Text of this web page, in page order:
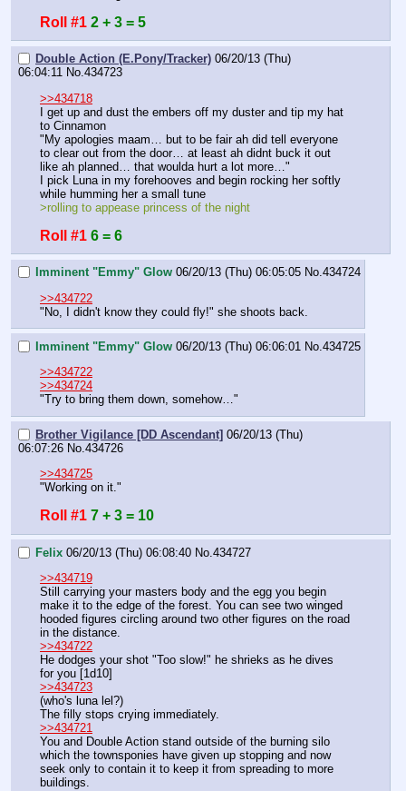
Roll #1 2 + 3 = 5
Double Action (E.Pony/Tracker) 06/20/13 (Thu)
06:04:11 No.434723
>>434718
I get up and dust the embers off my duster and tip my hat
to Cinnamon
"My apologies maam… but to be fair ah did tell everyone
to clear out from the door… at least ah didnt buck it out
like ah planned… that woulda hurt a lot more…"
I pick Luna in my forehooves and begin rocking her softly
while humming her a small tune
>rolling to appease princess of the night
Roll #1 6 = 6
Imminent "Emmy" Glow 06/20/13 (Thu) 06:05:05 No.434724
>>434722
"No, I didn't know they could fly!" she shoots back.
Imminent "Emmy" Glow 06/20/13 (Thu) 06:06:01 No.434725
>>434722
>>434724
"Try to bring them down, somehow…"
Brother Vigilance [DD Ascendant] 06/20/13 (Thu)
06:07:26 No.434726
>>434725
"Working on it."
Roll #1 7 + 3 = 10
Felix 06/20/13 (Thu) 06:08:40 No.434727
>>434719
Still carrying your masters body and the egg you begin
make it to the edge of the forest. You can see two winged
hooded figures circling around two other figures on the road
in the distance.
>>434722
He dodges your shot "Too slow!" he shrieks as he dives
for you [1d10]
>>434723
(who's luna lel?)
The filly stops crying immediately.
>>434721
You and Double Action stand outside of the burning silo
which the townsponies have given up stopping and now
seek only to contain it to keep it from spreading to more
buildings.